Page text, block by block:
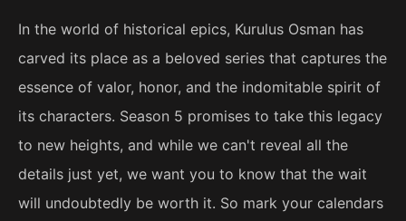
In the world of historical epics, Kurulus Osman has
carved its place as a beloved series that captures the
essence of valor, honor, and the indomitable spirit of
its characters. Season 5 promises to take this legacy
to new heights, and while we can't reveal all the
details just yet, we want you to know that the wait
will undoubtedly be worth it. So mark your calendars